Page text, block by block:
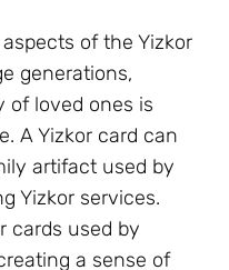
of the Yizkor
generations,
of loved ones is
A Yizkor card can
artifact used by
Yizkor services.
cards used by
a sense of